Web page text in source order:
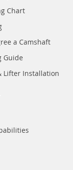
Chart
a Camshaft
Guide
Lifter Installation